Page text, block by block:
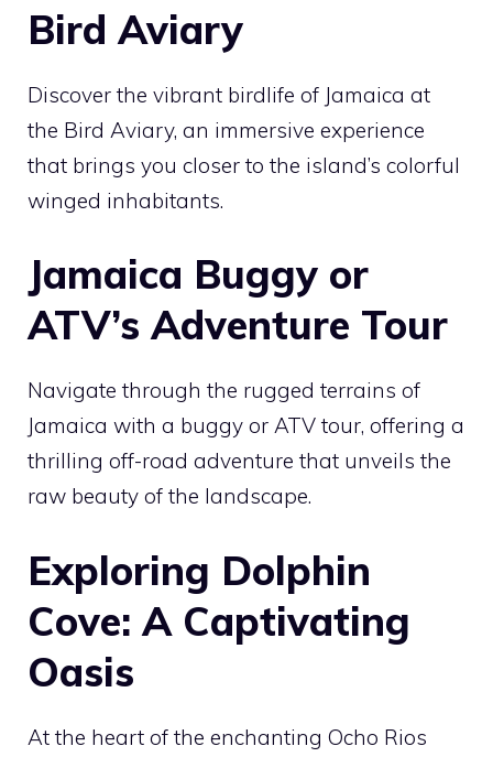
Bird Aviary
Discover the vibrant birdlife of Jamaica at
the Bird Aviary, an immersive experience
that brings you closer to the island’s colorful
winged inhabitants.
Jamaica Buggy or
ATV’s Adventure Tour
Navigate through the rugged terrains of
Jamaica with a buggy or ATV tour, offering a
thrilling off-road adventure that unveils the
raw beauty of the landscape.
Exploring Dolphin
Cove: A Captivating
Oasis
At the heart of the enchanting Ocho Rios